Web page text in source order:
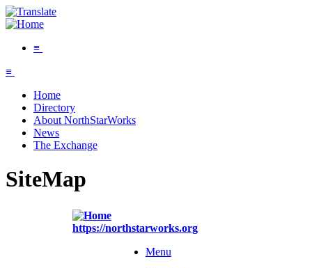
≡
≡
Home
Directory
About NorthStarWorks
News
The Exchange
SiteMap
https://northstarworks.org
Menu